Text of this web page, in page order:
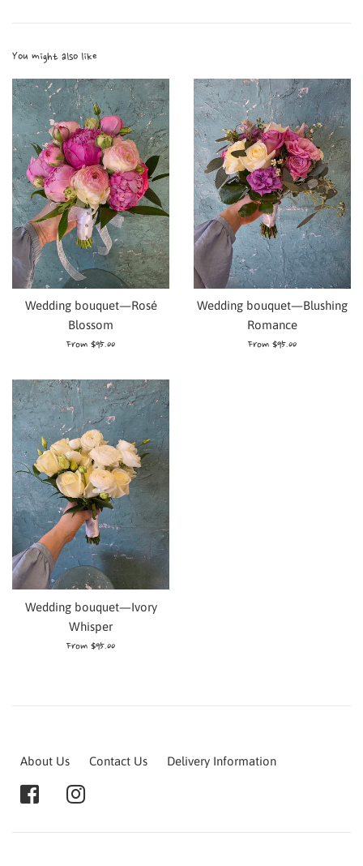
You might also like
Wedding bouquet—Rosé
Blossom
From $95.00
Wedding bouquet—Blushing
Romance
From $95.00
Wedding bouquet—Ivory
Whisper
From $95.00
About Us Contact Us Delivery Information